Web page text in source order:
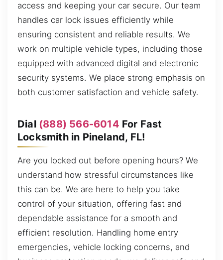
access and keeping your car secure. Our team
handles car lock issues efficiently while
ensuring consistent and reliable results. We
work on multiple vehicle types, including those
equipped with advanced digital and electronic
security systems. We place strong emphasis on
both customer satisfaction and vehicle safety.
Dial (888) 566-6014 For Fast
Locksmith in Pineland, FL!
Are you locked out before opening hours? We
understand how stressful circumstances like
this can be. We are here to help you take
control of your situation, offering fast and
dependable assistance for a smooth and
efficient resolution. Handling home entry
emergencies, vehicle locking concerns, and